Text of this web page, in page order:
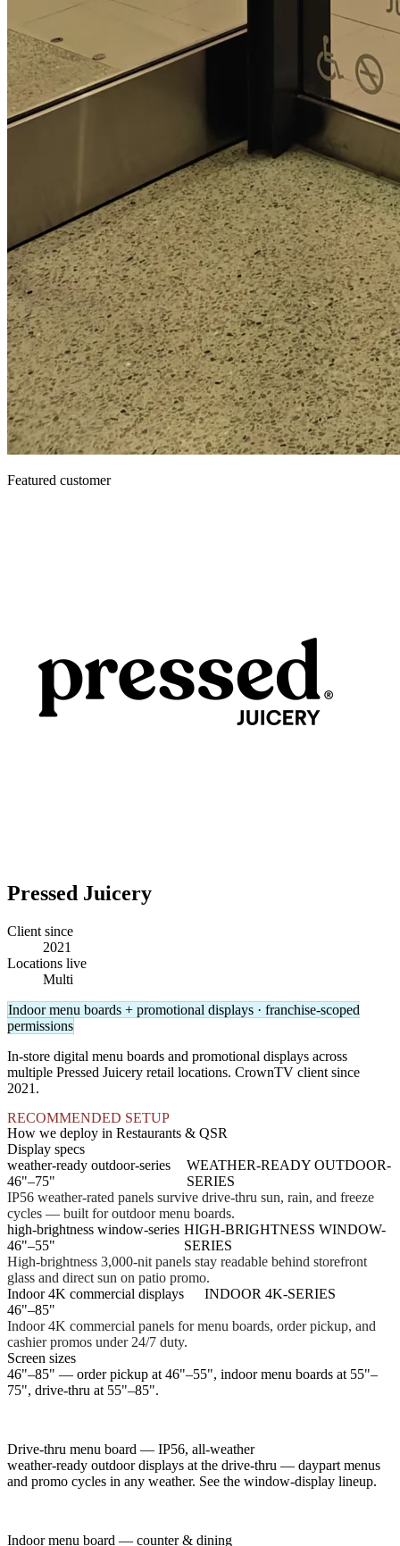
Featured customer
Pressed Juicery
Client since
2021
Locations live
Multi
Indoor menu boards + promotional displays · franchise-scoped
permissions
In-store digital menu boards and promotional displays across
multiple Pressed Juicery retail locations. CrownTV client since
2021.
RECOMMENDED SETUP
How we deploy in Restaurants & QSR
Display specs
weather-ready outdoor-series
46"–75"
WEATHER-READY OUTDOOR-
SERIES
IP56 weather-rated panels survive drive-thru sun, rain, and freeze
cycles — built for outdoor menu boards.
high-brightness window-series
46"–55"
HIGH-BRIGHTNESS WINDOW-
SERIES
High-brightness 3,000-nit panels stay readable behind storefront
glass and direct sun on patio promo.
Indoor 4K commercial displays
46"–85"
INDOOR 4K-SERIES
Indoor 4K commercial panels for menu boards, order pickup, and
cashier promos under 24/7 duty.
Screen sizes
46"–85" — order pickup at 46"–55", indoor menu boards at 55"–
75", drive-thru at 55"–85".
Drive-thru menu board — IP56, all-weather
weather-ready outdoor displays at the drive-thru — daypart menus
and promo cycles in any weather. See the window-display lineup.
Indoor menu board — counter & dining